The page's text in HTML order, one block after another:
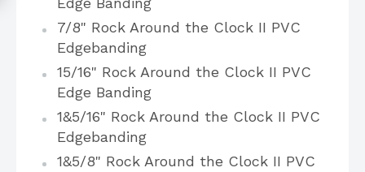
7/8" Rock Around the Clock II PVC
Edgebanding
15/16" Rock Around the Clock II PVC
Edge Banding
1&5/16" Rock Around the Clock II PVC
Edgebanding
1&5/8" Rock Around the Clock II PVC